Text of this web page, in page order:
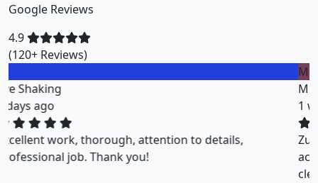
Google Reviews
4.9
(120+ Reviews)
Miklos Vigh
1 weeks ago
ZuriClean did a great job on short notice. They
accommodated my tight scheduling request. The